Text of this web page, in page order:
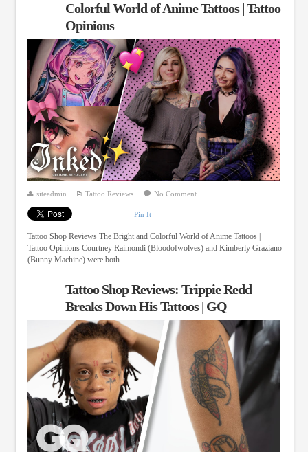
Colorful World of Anime Tattoos | Tattoo
Opinions
siteadmin Tattoo Reviews No Comment
Pin It
Tattoo Shop Reviews The Bright and Colorful World of Anime Tattoos |
Tattoo Opinions Courtney Raimondi (Bloodofwolves) and Kimberly Graziano
(Bunny Machine) were both ...
Tattoo Shop Reviews: Trippie Redd
Breaks Down His Tattoos | GQ